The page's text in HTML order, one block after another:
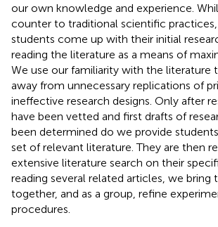
our own knowledge and experience.
counter to traditional scientific
students come up with their initial
reading the literature as a means of
We use our familiarity with the literature
away from unnecessary replications of
ineffective research designs. Only after
have been vetted and first drafts of
been determined do we provide
set of relevant literature. They are then
extensive literature search on their
reading several related articles, we bring
together, and as a group, refine
procedures.